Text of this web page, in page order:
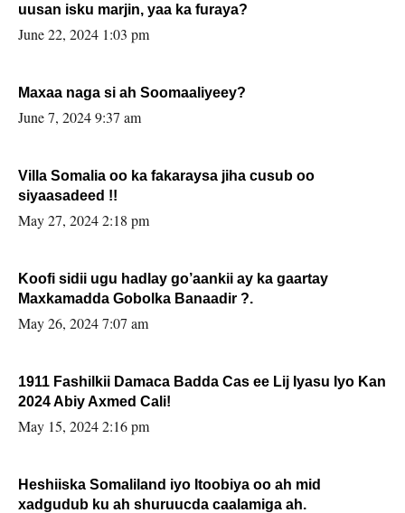
uusan isku marjin, yaa ka furaya?
June 22, 2024 1:03 pm
Maxaa naga si ah Soomaaliyeey?
June 7, 2024 9:37 am
Villa Somalia oo ka fakaraysa jiha cusub oo
siyaasadeed !!
May 27, 2024 2:18 pm
Koofi sidii ugu hadlay go’aankii ay ka gaartay
Maxkamadda Gobolka Banaadir ?.
May 26, 2024 7:07 am
1911 Fashilkii Damaca Badda Cas ee Lij Iyasu Iyo Kan
2024 Abiy Axmed Cali!
May 15, 2024 2:16 pm
Heshiiska Somaliland iyo Itoobiya oo ah mid
xadgudub ku ah shuruucda caalamiga ah.